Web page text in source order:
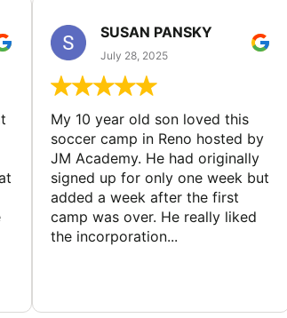
SUSAN PANSKY
July 28, 2025
My 10 year old son loved this
soccer camp in Reno hosted by
JM Academy. He had originally
signed up for only one week but
added a week after the first
camp was over. He really liked
the incorporation...